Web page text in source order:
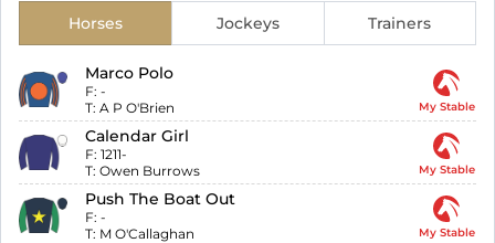
Horses Jockeys Trainers
Marco Polo
F: -
T: A P O'Brien My Stable
Calendar Girl
F: 1211-
T: Owen Burrows My Stable
Push The Boat Out
F: -
T: M O'Callaghan My Stable